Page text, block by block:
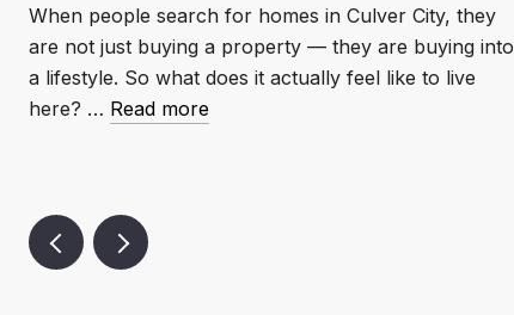
When people search for homes in Culver City, they
are not just buying a property — they are buying into
a lifestyle. So what does it actually feel like to live
here? … Read more